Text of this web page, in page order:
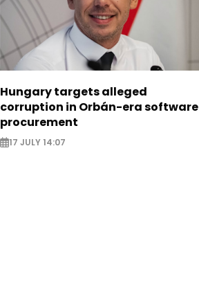
Hungary targets alleged
corruption in Orbán-era software
procurement
17 JULY 14:07